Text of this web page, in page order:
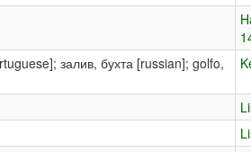
залив, бухта [russian]; golfo,